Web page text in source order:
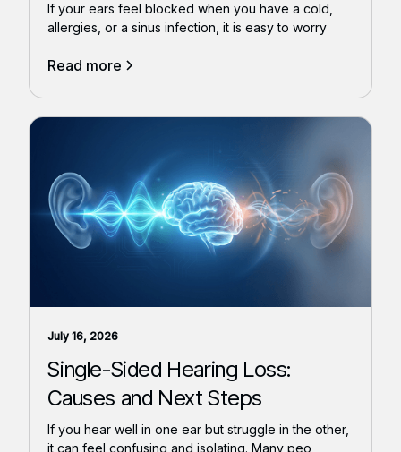
If your ears feel blocked when you have a cold,
allergies, or a sinus infection, it is easy to worry
Read more
July 16, 2026
Single-Sided Hearing Loss:
Causes and Next Steps
If you hear well in one ear but struggle in the other,
it can feel confusing and isolating. Many peo